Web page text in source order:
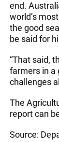
end.
world’s
the good
be said for
“That said,
farmers in a
challenges
The
report can
Source: